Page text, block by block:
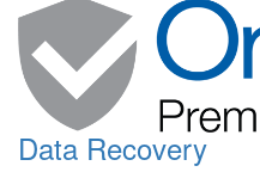
Data Recovery